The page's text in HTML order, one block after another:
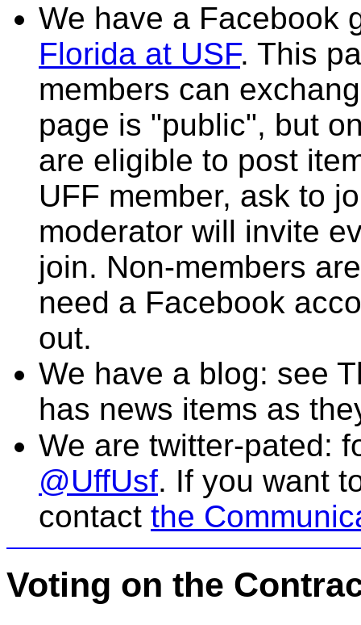
We have a Facebook
Florida at USF. This
members can
page is "public", but
are eligible to post
UFF member, ask to
moderator will invite
join. Non-members
need a Facebook
out.
We have a blog: see
has news items as
We are twitter-pated:
@UffUsf. If you want
contact the
Voting on the